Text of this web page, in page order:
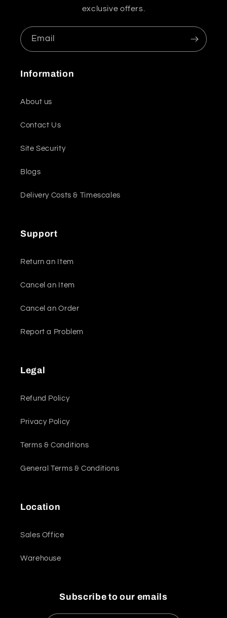
exclusive offers.
Email
Information
About us
Contact Us
Site Security
Blogs
Delivery Costs & Timescales
Support
Return an Item
Cancel an Item
Cancel an Order
Report a Problem
Legal
Refund Policy
Privacy Policy
Terms & Conditions
General Terms & Conditions
Location
Sales Office
Warehouse
Subscribe to our emails